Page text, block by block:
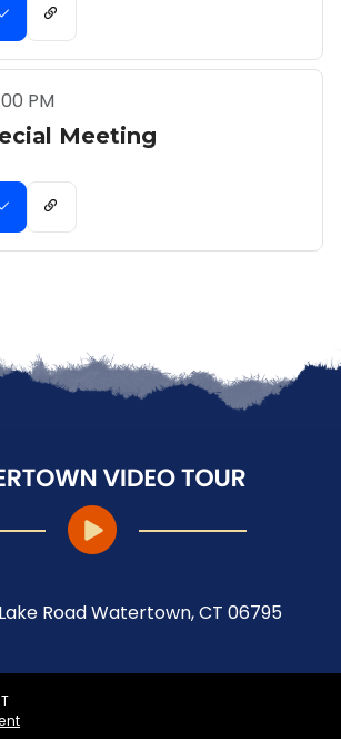
PM
Meeting
Road Watertown, CT 06795